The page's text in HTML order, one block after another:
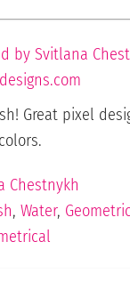
by Svitlana
Great pixel
Chestnykh
,Water, Geometric